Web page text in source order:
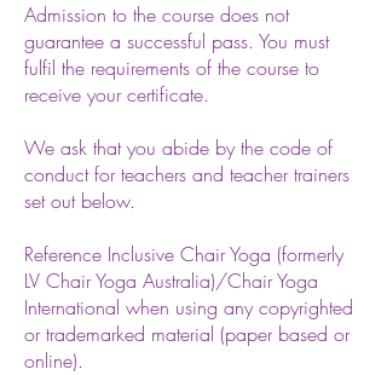
Admission to the course does not
guarantee a successful pass. You must
fulfil the requirements of the course to
receive your certificate.
We ask that you abide by the code of
conduct for teachers and teacher trainers
set out below.
Reference Inclusive Chair Yoga (formerly
LV Chair Yoga Australia)/Chair Yoga
International when using any copyrighted
or trademarked material (paper based or
online).